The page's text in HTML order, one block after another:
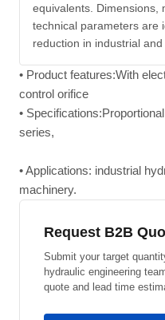
equivalents. Dimensions,
technical parameters are
reduction in industrial
• Product features:With
control orifice
•
series,
• Applications: industrial
machinery.
Request B2B
Submit your target
hydraulic engineering
quote and lead time